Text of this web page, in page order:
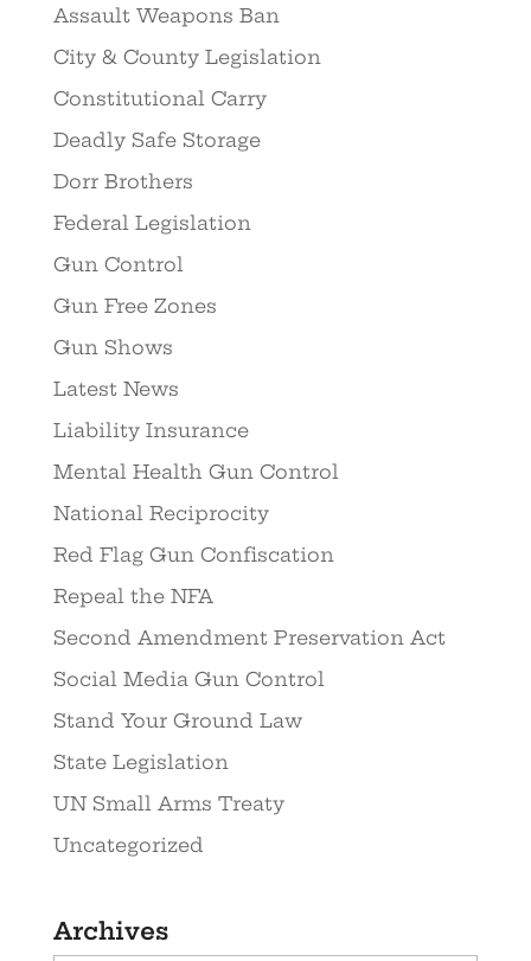
Assault Weapons Ban
City & County Legislation
Constitutional Carry
Deadly Safe Storage
Dorr Brothers
Federal Legislation
Gun Control
Gun Free Zones
Gun Shows
Latest News
Liability Insurance
Mental Health Gun Control
National Reciprocity
Red Flag Gun Confiscation
Repeal the NFA
Second Amendment Preservation Act
Social Media Gun Control
Stand Your Ground Law
State Legislation
UN Small Arms Treaty
Uncategorized
Archives